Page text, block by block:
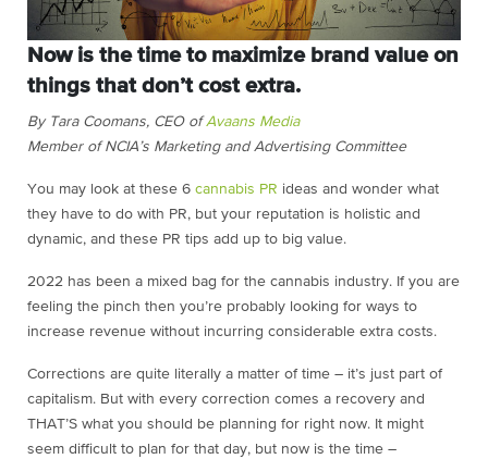
Now is the time to maximize brand value on
things that don’t cost extra.
By Tara Coomans, CEO ofAvaans Media
Member of NCIA’s Marketing and Advertising Committee
You may look at these 6 cannabis PR ideas and wonder what
they have to do with PR, but your reputation is holistic and
dynamic, and these PR tips add up to big value.
2022 has been a mixed bag for the cannabis industry. If you are
feeling the pinch then you’re probably looking for ways to
increase revenue without incurring considerable extra costs.
Corrections are quite literally a matter of time – it’s just part of
capitalism. But with every correction comes a recovery and
THAT’S what you should be planning for right now. It might
seem difficult to plan for that day, but now is the time –